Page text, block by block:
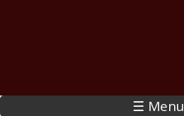
☰ Menu